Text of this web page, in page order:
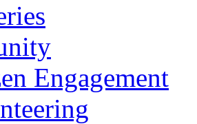
Engagement